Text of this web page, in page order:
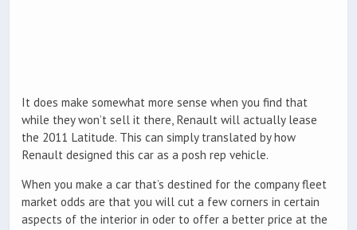
It does make somewhat more sense when you find that
while they won’t sell it there, Renault will actually lease
the 2011 Latitude. This can simply translated by how
Renault designed this car as a posh rep vehicle.
When you make a car that’s destined for the company fleet
market odds are that you will cut a few corners in certain
aspects of the interior in oder to offer a better price at the